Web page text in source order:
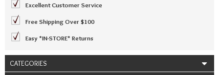
Excellent Customer Service
Free Shipping Over $100
Easy *IN-STORE* Returns
CATEGORIES